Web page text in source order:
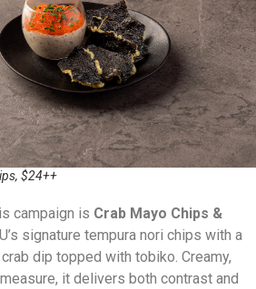
$24++
campaign is Crab Mayo Chips &
signature tempura nori chips with a
dip topped with tobiko. Creamy,
it delivers both contrast and